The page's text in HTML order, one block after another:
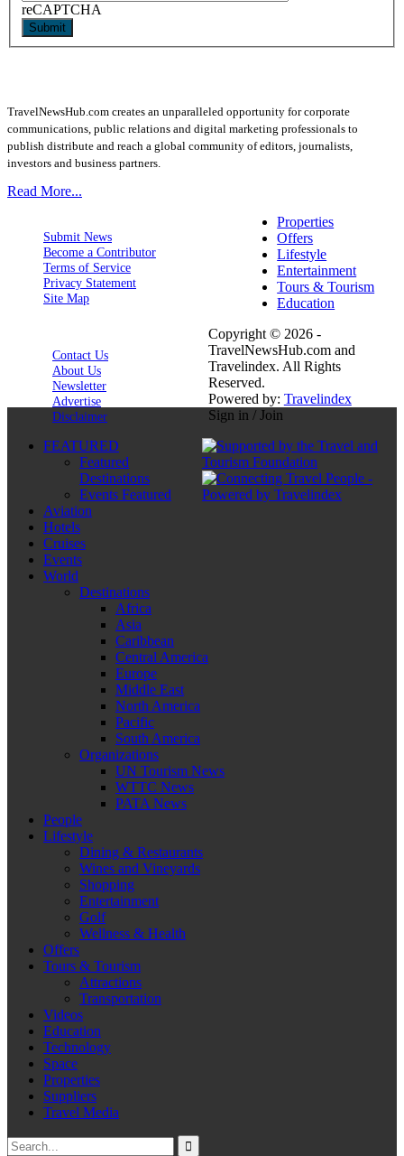
reCAPTCHA
Submit
TravelNewsHub.com creates an unparalleled opportunity for corporate
communications, public relations and digital marketing professionals to
publish distribute and reach a global community of editors, journalists,
investors and business partners.
Read More...
Submit News
Become a Contributor
Terms of Service
Privacy Statement
Site Map
Contact Us
About Us
Newsletter
Advertise
Disclaimer
Properties
Offers
Lifestyle
Entertainment
Tours & Tourism
Education
Copyright © 2026 -
TravelNewsHub.com and
Travelindex. All Rights
Reserved.
Powered by: Travelindex
Sign in / Join
FEATURED
Featured
Destinations
Events Featured
Aviation
Hotels
Cruises
Events
World
Destinations
Africa
Asia
Caribbean
Central America
Europe
Middle East
North America
Pacific
South America
Organizations
UN Tourism News
WTTC News
PATA News
People
Lifestyle
Dining & Restaurants
Wines and Vineyards
Shopping
Entertainment
Golf
Wellness & Health
Offers
Tours & Tourism
Attractions
Transportation
Videos
Education
Technology
Space
Properties
Suppliers
Travel Media